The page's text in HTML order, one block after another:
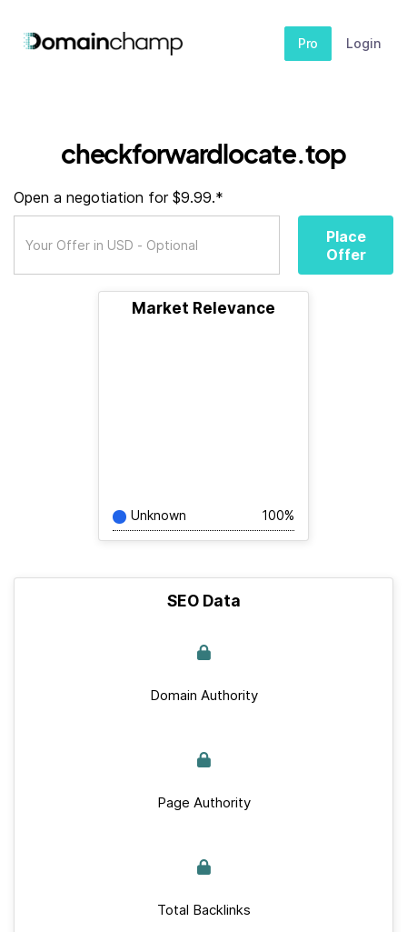
Pro Login
checkforwardlocate.top
Open a negotiation for $9.99.*
Place
Offer
Market Relevance
Unknown 100%
SEO Data
Domain Authority
Page Authority
Total Backlinks